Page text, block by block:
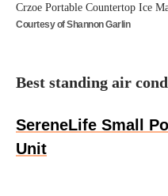
Crzoe Portable Countertop Ice
Courtesy of Shannon Garlin
Best standing air
SereneLife Small
Unit